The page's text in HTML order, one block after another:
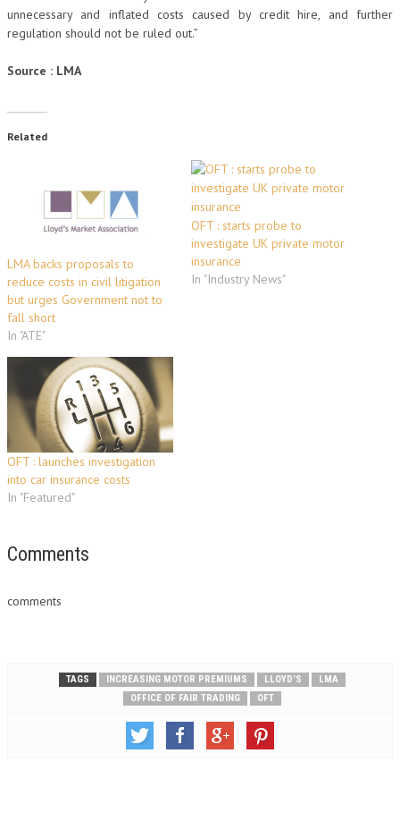
unnecessary and inflated costs caused by credit hire, and further
regulation should not be ruled out.”
Source : LMA
Related
LMA backs proposals to
reduce costs in civil litigation
but urges Government not to
fall short
In "ATE"
OFT : starts probe to
investigate UK private motor
insurance
In "Industry News"
OFT : launches investigation
into car insurance costs
In "Featured"
Comments
comments
TAGS INCREASING MOTOR PREMIUMS LLOYD’S
LMA
OFFICE OF FAIR TRADING
OFT